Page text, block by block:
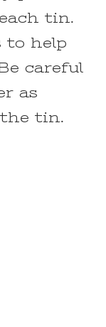
tin.
to help
careful
as
tin.